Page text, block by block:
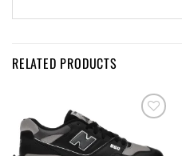
RELATED PRODUCTS
wishlist